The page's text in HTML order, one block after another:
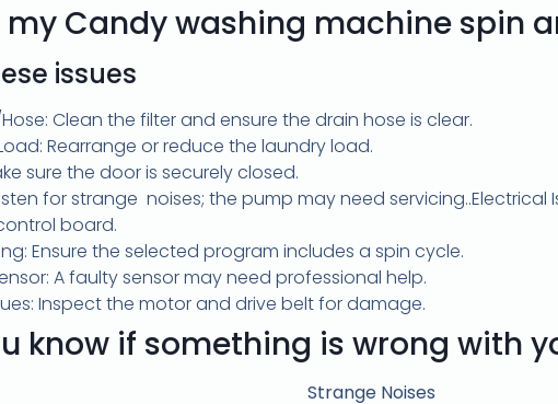
my Candy washing machine spin
issues
Clean the filter and ensure the drain hose is clear.
Rearrange or reduce the laundry load.
sure the door is securely closed.
for strange noises; the pump may need
board.
Ensure the selected program includes a spin cycle.
A faulty sensor may need professional help.
Inspect the motor and drive belt for damage.
know if something is wrong with
Strange Noises